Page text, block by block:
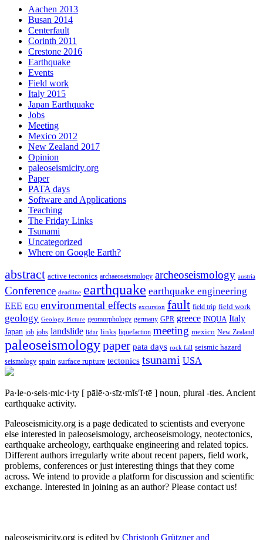
Aachen 2013
Busan 2014
Centerfault
Corinth 2011
Crestone 2016
Earthquake
Events
Field work
Italy 2015
Japan Earthquake
Jobs
Meeting
Mexico 2012
New Zealand 2017
Opinion
paleoseismicity.org
Paper
PATA days
Software and Applications
Teaching
The Friday Links
Tsunami
Uncategorized
Where on Google Earth?
abstract active tectonics archaeoseismology archeoseismology austria
Conference deadline earthquake earthquake engineering
EEE EGU environmental effects excursion fault field trip field work
geology Geology Picture geomorphology germany GPR greece INQUA Italy
Japan job jobs landslide lidar links liquefaction meeting mexico New Zealand
paleoseismologypaper pata days rock fall seismic hazard
seismology spain surface rupture tectonics tsunami USA
Pa·le·o·seis·mic·i·ty [ pālē·ə·sīz·mĭs′ĭ·tē ] noun, plural -ties. Ancient
earthquake activity.
Paleoseismicity.org is a page dedicated to scientists and everyone
else interested in paleoseismology, archeoseismology, neotectonics,
earthquake archeology, earthquake engineering and related topics.
Different authors irregularly write about recent papers, field work,
problems, conferences or just interesting things that they come
across. We intend to provide a platform for discussion and scientific
exchange. Interested in joining as an author? Please contact us!
paleoseismicity.org is edited by Christoph Grützner and